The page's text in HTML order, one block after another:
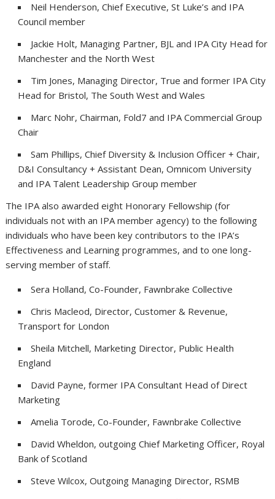
Neil Henderson, Chief Executive, St Luke’s and IPA
Council member
Jackie Holt, Managing Partner, BJL and IPA City Head for
Manchester and the North West
Tim Jones, Managing Director, True and former IPA City
Head for Bristol, The South West and Wales
Marc Nohr, Chairman, Fold7 and IPA Commercial Group
Chair
Sam Phillips, Chief Diversity & Inclusion Officer + Chair,
D&I Consultancy + Assistant Dean, Omnicom University
and IPA Talent Leadership Group member
The IPA also awarded eight Honorary Fellowship (for
individuals not with an IPA member agency) to the following
individuals who have been key contributors to the IPA’s
Effectiveness and Learning programmes, and to one long-
serving member of staff.
Sera Holland, Co-Founder, Fawnbrake Collective
Chris Macleod, Director, Customer & Revenue,
Transport for London
Sheila Mitchell, Marketing Director, Public Health
England
David Payne, former IPA Consultant Head of Direct
Marketing
Amelia Torode, Co-Founder, Fawnbrake Collective
David Wheldon, outgoing Chief Marketing Officer, Royal
Bank of Scotland
Steve Wilcox, Outgoing Managing Director, RSMB